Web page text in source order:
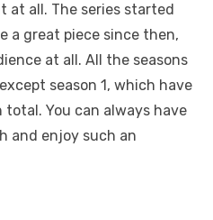
at all. The series started
a great piece since then,
at all. All the seasons
season 1, which have
total. You can always have
and enjoy such an